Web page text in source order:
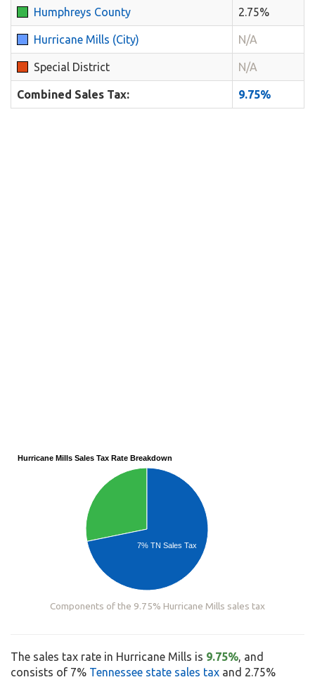
Humphreys County 2.75%
Hurricane Mills (City) N/A
Special District N/A
Combined Sales Tax: 9.75%
Hurricane Mills Sales Tax Rate Breakdown
7% TN Sales Tax
Components of the 9.75% Hurricane Mills sales tax
The sales tax rate in Hurricane Mills is 9.75%, and
consists of 7% Tennessee state sales tax and 2.75%